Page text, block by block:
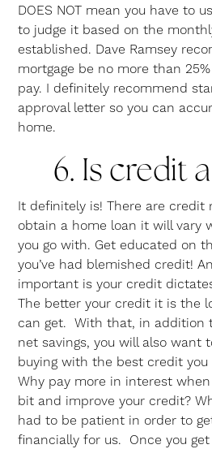
DOES NOT mean you have to
to judge it based on the
established. Dave Ramsey
mortgage be no more than
pay. I definitely recommend
approval letter so you can
home.
6. Is credit
It definitely is! There are credit
obtain a home loan it will vary
you go with. Get educated on
you’ve had blemished credit!
important is your credit
The better your credit it is the
can get. With that, in addition
net savings, you will also want
buying with the best credit you
Why pay more in interest
bit and improve your credit?
had to be patient in order to
financially for us. Once you